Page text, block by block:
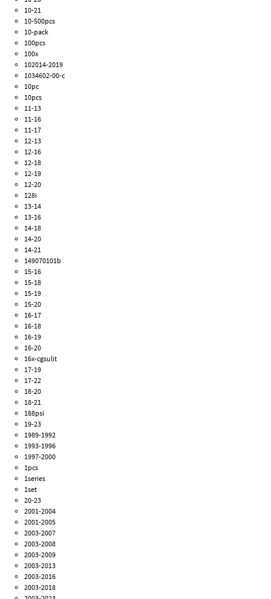
10-21
10-500pcs
10-pack
100pcs
100x
102014-2019
1034602-00-c
10pc
10pcs
11-13
11-16
11-17
12-13
12-16
12-18
12-19
12-20
128i
13-14
13-16
14-18
14-20
14-21
149070101b
15-16
15-18
15-19
15-20
16-17
16-18
16-19
16-20
16x-cgsulit
17-19
17-22
18-20
18-21
188psi
19-23
1989-1992
1993-1996
1997-2000
1pcs
1series
1set
20-23
2001-2004
2001-2005
2003-2007
2003-2008
2003-2009
2003-2013
2003-2016
2003-2018